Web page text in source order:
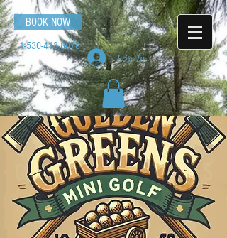
BOOK NOW
1-530-413-8078
Log In